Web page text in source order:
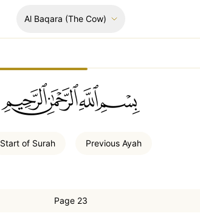
Al Baqara (The Cow)
ﲚﲛﲞﲤ
Start of Surah Previous Ayah
Page 23